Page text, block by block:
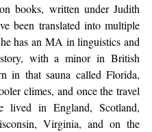
books, written under Judith
been translated into multiple
has an MA in linguistics and
with a minor in British
in that sauna called Florida,
climes, and once the travel
lived in England, Scotland,
Virginia, and on the